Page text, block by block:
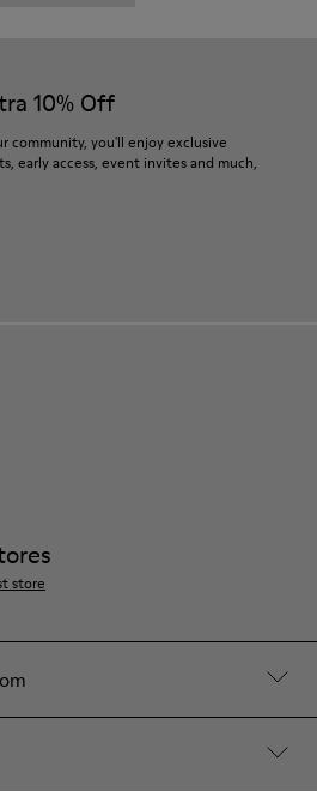
10% Off
community, you'll enjoy exclusive
early access, event invites and much,
store